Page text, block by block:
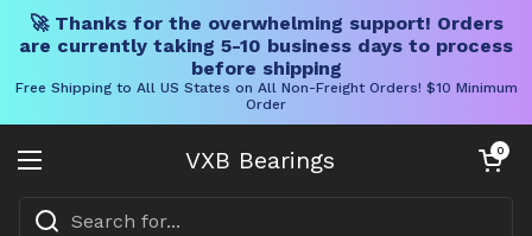
🚀 Thanks for the overwhelming support! Orders
are currently taking 5-10 business days to process
before shipping
Free Shipping to All US States on All Non-Freight Orders! $10 Minimum
Order
VXB Bearings
Open menu
Open cart
0